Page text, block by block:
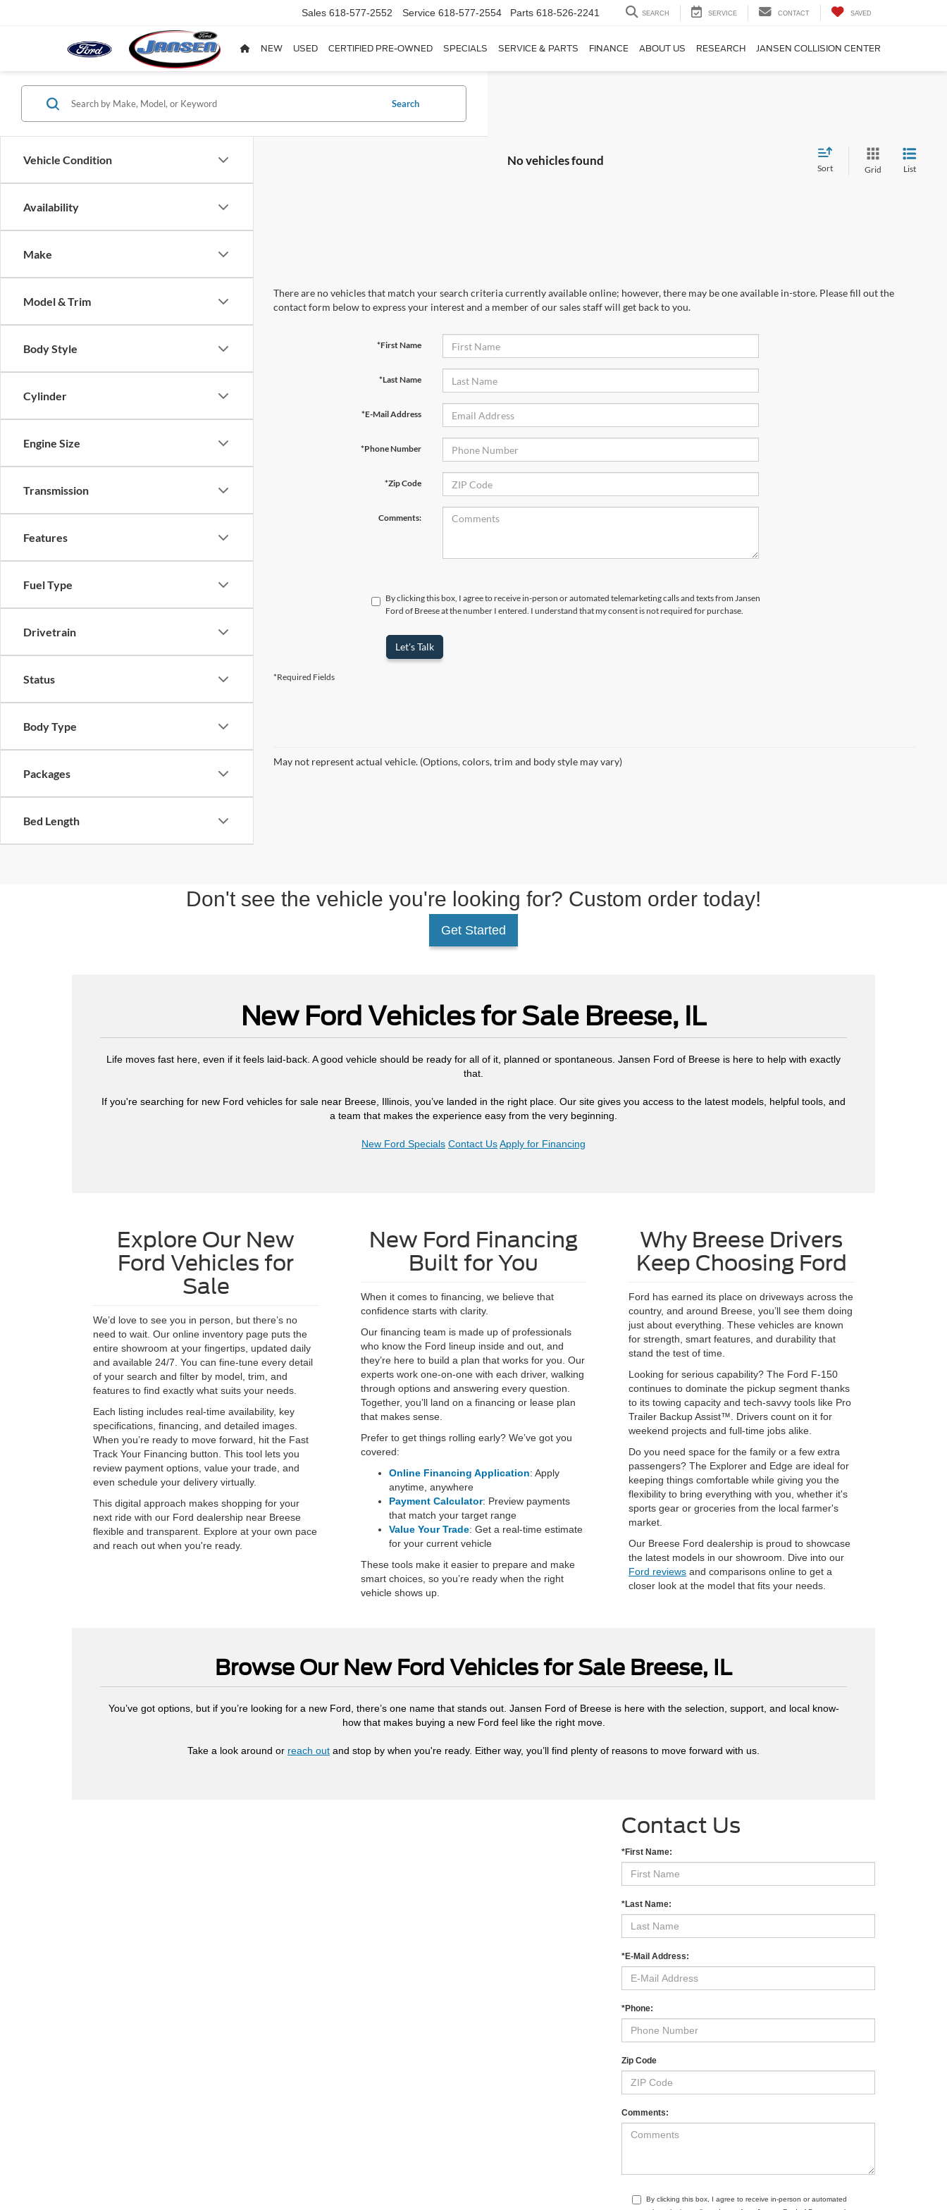
Sales 618-577-2552 Service 618-577-2554 Parts 618-526-2241 SEARCH SERVICE CONTACT SAVED
NEW USED CERTIFIED PRE-OWNED SPECIALS SERVICE & PARTS FINANCE ABOUT US RESEARCH JANSEN COLLISION CENTER
Vehicle Condition
Availability
Make
Model & Trim
Body Style
Cylinder
Engine Size
Transmission
Features
Fuel Type
Drivetrain
Status
Body Type
Packages
Bed Length
Search
No vehicles found
Sort Grid List
There are no vehicles that match your search criteria currently available online; however, there may be one available in-store. Please fill out the
contact form below to express your interest and a member of our sales staff will get back to you.
*First Name
*Last Name
*E-Mail Address
*Phone Number
*Zip Code
Comments:
By clicking this box, I agree to receive in-person or automated telemarketing calls and texts from Jansen
Ford of Breese at the number I entered. I understand that my consent is not required for purchase.
Let's Talk
*Required Fields
May not represent actual vehicle. (Options, colors, trim and body style may vary)
Don't see the vehicle you're looking for? Custom order today!
Get Started
New Ford Vehicles for Sale Breese, IL
Life moves fast here, even if it feels laid-back. A good vehicle should be ready for all of it, planned or spontaneous. Jansen Ford of Breese is here to help with exactly
that.
If you're searching for new Ford vehicles for sale near Breese, Illinois, you’ve landed in the right place. Our site gives you access to the latest models, helpful tools, and
a team that makes the experience easy from the very beginning.
New Ford Specials Contact UsApply for Financing
Explore Our New
Ford Vehicles for
Sale
We’d love to see you in person, but there’s no
need to wait. Our online inventory page puts the
entire showroom at your fingertips, updated daily
and available 24/7. You can fine-tune every detail
of your search and filter by model, trim, and
features to find exactly what suits your needs.
Each listing includes real-time availability, key
specifications, financing, and detailed images.
When you’re ready to move forward, hit the Fast
Track Your Financing button. This tool lets you
review payment options, value your trade, and
even schedule your delivery virtually.
This digital approach makes shopping for your
next ride with our Ford dealership near Breese
flexible and transparent. Explore at your own pace
and reach out when you're ready.
New Ford Financing
Built for You
When it comes to financing, we believe that
confidence starts with clarity.
Our financing team is made up of professionals
who know the Ford lineup inside and out, and
they’re here to build a plan that works for you. Our
experts work one-on-one with each driver, walking
through options and answering every question.
Together, you’ll land on a financing or lease plan
that makes sense.
Prefer to get things rolling early? We’ve got you
covered:
Online Financing Application: Apply
anytime, anywhere
Payment Calculator: Preview payments
that match your target range
Value Your Trade: Get a real-time estimate
for your current vehicle
These tools make it easier to prepare and make
smart choices, so you’re ready when the right
vehicle shows up.
Why Breese Drivers
Keep Choosing Ford
Ford has earned its place on driveways across the
country, and around Breese, you’ll see them doing
just about everything. These vehicles are known
for strength, smart features, and durability that
stand the test of time.
Looking for serious capability? The Ford F-150
continues to dominate the pickup segment thanks
to its towing capacity and tech-savvy tools like Pro
Trailer Backup Assist™. Drivers count on it for
weekend projects and full-time jobs alike.
Do you need space for the family or a few extra
passengers? The Explorer and Edge are ideal for
keeping things comfortable while giving you the
flexibility to bring everything with you, whether it's
sports gear or groceries from the local farmer's
market.
Our Breese Ford dealership is proud to showcase
the latest models in our showroom. Dive into our
Ford reviews and comparisons online to get a
closer look at the model that fits your needs.
Browse Our New Ford Vehicles for Sale Breese, IL
You’ve got options, but if you’re looking for a new Ford, there’s one name that stands out. Jansen Ford of Breese is here with the selection, support, and local know-
how that makes buying a new Ford feel like the right move.
Take a look around or reach out and stop by when you're ready. Either way, you’ll find plenty of reasons to move forward with us.
Contact Us
*First Name:
*Last Name:
*E-Mail Address:
*Phone:
Zip Code
Comments:
By clicking this box, I agree to receive in-person or automated